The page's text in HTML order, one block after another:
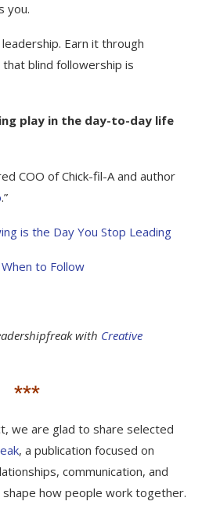
you.
Earn it through
blind followership is
play in the day-to-day life
COO of Chick-fil-A and author
.”
is the Day You Stop Leading
to Follow
with Creative
***
we are glad to share selected
, a publication focused on
communication, and
how people work together.